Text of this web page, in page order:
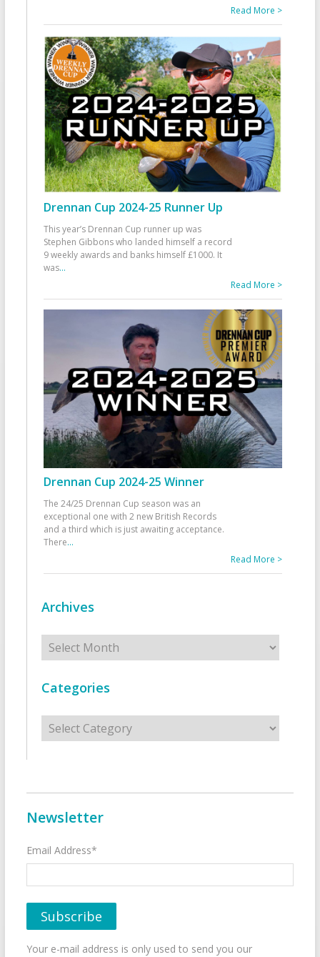
Read More >
Drennan Cup 2024-25 Runner Up
This year’s Drennan Cup runner up was
Stephen Gibbons who landed himself a record
9 weekly awards and banks himself £1000. It
was...
Read More >
Drennan Cup 2024-25 Winner
The 24/25 Drennan Cup season was an
exceptional one with 2 new British Records
and a third which is just awaiting acceptance.
There...
Read More >
Archives
Archives
Categories
Categories
Newsletter
Email Address*
Your e-mail address is only used to send you our